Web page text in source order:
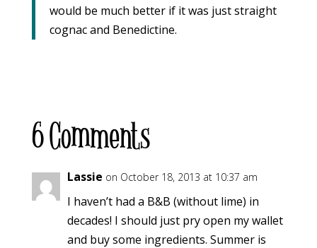
would be much better if it was just straight
cognac and Benedictine.
6 Comments
Lassie on October 18, 2013 at 10:37 am
I haven’t had a B&B (without lime) in
decades! I should just pry open my wallet
and buy some ingredients. Summer is